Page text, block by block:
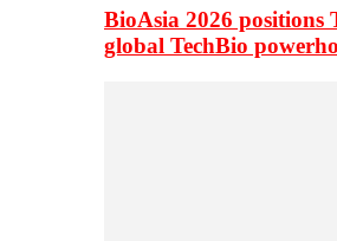
BioAsia 2026 positions
global TechBio